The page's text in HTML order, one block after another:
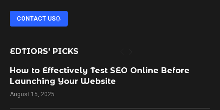
CONTACT US
EDTIORS' PICKS
How to Effectively Test SEO Online Before
Launching Your Website
August 15, 2025